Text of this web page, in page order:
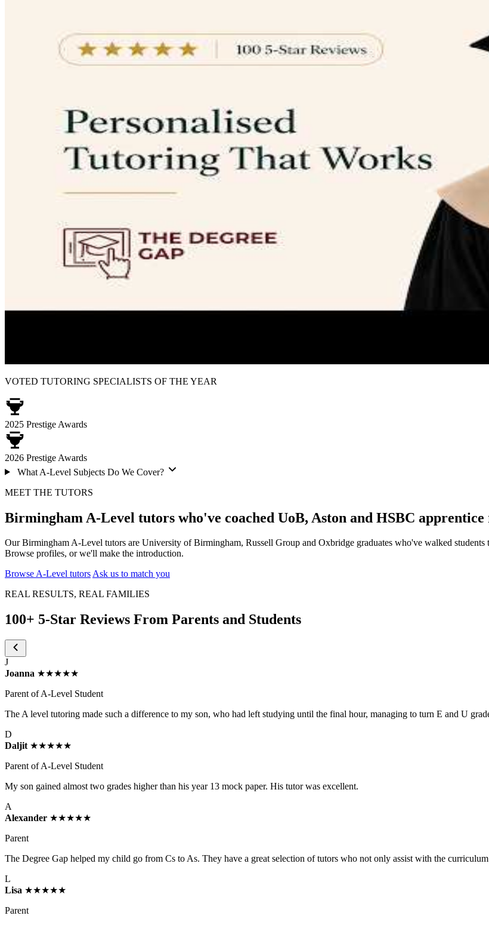
VOTED TUTORING SPECIALISTS OF THE YEAR
2025 Prestige Awards
2026 Prestige Awards
What A-Level Subjects Do We Cover?
MEET THE TUTORS
Birmingham A-Level tutors who've coached UoB, Aston and HSBC apprentice
Our Birmingham A-Level tutors are University of Birmingham, Russell Group and Oxbridge graduates who've walked students
Browse profiles, or we'll make the introduction.
Browse A-Level tutorsAsk us to match you
REAL RESULTS, REAL FAMILIES
100+ 5-Star Reviews From Parents and Students
J
Joanna ★★★★★
Parent of A-Level Student
The A level tutoring made such a difference to my son, who had left studying until the final hour, managing to turn E and U
D
Daljit ★★★★★
Parent of A-Level Student
My son gained almost two grades higher than his year 13 mock paper. His tutor was excellent.
A
Alexander ★★★★★
Parent
The Degree Gap helped my child go from Cs to As. They have a great selection of tutors who not only assist with the
L
Lisa ★★★★★
Parent